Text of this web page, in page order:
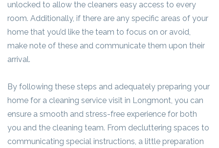
unlocked to allow the cleaners easy access to every
room. Additionally, if there are any specific areas of your
home that you’d like the team to focus on or avoid,
make note of these and communicate them upon their
arrival.
By following these steps and adequately preparing your
home for a cleaning service visit in Longmont, you can
ensure a smooth and stress-free experience for both
you and the cleaning team. From decluttering spaces to
communicating special instructions, a little preparation